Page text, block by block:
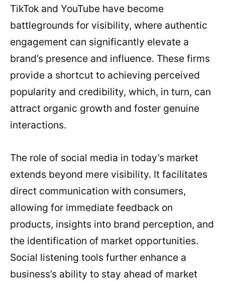
TikTok and YouTube have become
battlegrounds for visibility, where authentic
engagement can significantly elevate a
brand’s presence and influence. These firms
provide a shortcut to achieving perceived
popularity and credibility, which, in turn, can
attract organic growth and foster genuine
interactions.
The role of social media in today’s market
extends beyond mere visibility. It facilitates
direct communication with consumers,
allowing for immediate feedback on
products, insights into brand perception, and
the identification of market opportunities.
Social listening tools further enhance a
business’s ability to stay ahead of market